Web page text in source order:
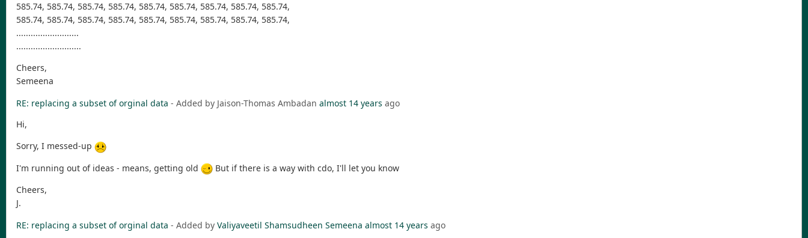
585.74, 585.74, 585.74, 585.74, 585.74, 585.74, 585.74, 585.74, 585.74,
585.74, 585.74, 585.74, 585.74, 585.74, 585.74, 585.74, 585.74, 585.74,
..........................
...........................
Cheers,
Semeena
RE: replacing a subset of orginal data - Added by Jaison-Thomas Ambadan almost 14 years ago
Hi,
Sorry, I messed-up
I'm running out of ideas - means, getting old
But if there is a way with cdo, I'll let you know
Cheers,
J.
RE: replacing a subset of orginal data - Added by Valiyaveetil Shamsudheen Semeena almost 14 years ago